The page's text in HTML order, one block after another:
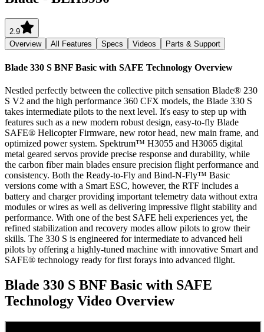
2.9
Overview
All Features Specs Videos Parts & Support
Blade 330 S BNF Basic with SAFE Technology Overview
Nestled perfectly between the collective pitch sensation Blade® 230
S V2 and the high performance 360 CFX models, the Blade 330 S
takes intermediate pilots to the next level. It's easy to step up with
features such as a new modern robust design, easy-to-fly Blade
SAFE® Helicopter Firmware, new rotor head, new main frame, and
optimized power system. Spektrum™ H3055 and H3065 digital
metal geared servos provide precise response and durability, while
the carbon fiber main blades ensure precision flight performance and
consistency. Both the Ready-to-Fly and Bind-N-Fly™ Basic
versions come with a Smart ESC, however, the RTF includes a
battery and charger providing important telemetry data without extra
modules or wires as well as delivering impressive flight stability and
performance. With one of the best SAFE heli experiences yet, the
refined stabilization and recovery modes allow pilots to grow their
skills. The 330 S is engineered for intermediate to advanced heli
pilots by offering a highly-tuned machine with innovative Smart and
SAFE® technology ready for first forays into advanced flight.
Blade 330 S BNF Basic with SAFE
Technology Video Overview